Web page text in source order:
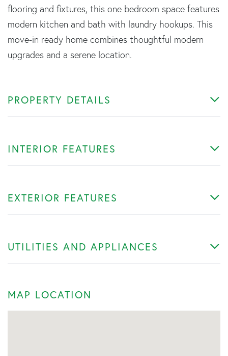
flooring and fixtures, this one bedroom space features
modern kitchen and bath with laundry hookups. This
move-in ready home combines thoughtful modern
upgrades and a serene location.
PROPERTY DETAILS
INTERIOR FEATURES
EXTERIOR FEATURES
UTILITIES AND APPLIANCES
MAP LOCATION